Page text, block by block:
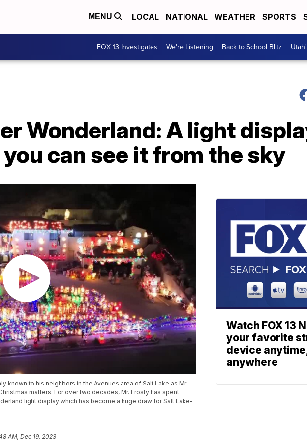
MENU LOCAL NATIONAL WEATHER SPORTS
FOX 13 Investigates We're Listening Back to School Blitz
Wonderland: A light
can see it from the sky
known to his neighbors in the Avenues area of Salt Lake as Mr.
matters. For over two decades, Mr. Frosty has spent
light display which has become a huge draw for Salt Lake-
AM, Dec 19, 2023
Watch FOX 13
your favorite
device
anywhere